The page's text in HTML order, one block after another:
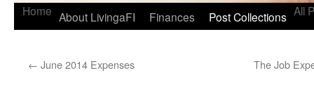
Home About LivingaFI Finances Post Collections All
← June 2014 Expenses The Job